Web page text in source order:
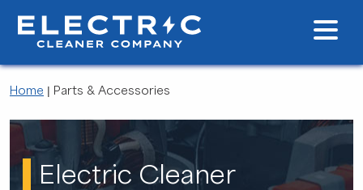
Home | Parts & Accessories
Electric Cleaner